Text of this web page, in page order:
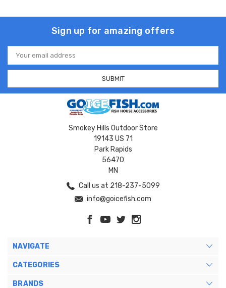
Sign up for amazing offers
Email
Address
Smokey Hills Outdoor Store
19143 US 71
Park Rapids
56470
MN
Call us at 218-237-5099
info@goicefish.com
NAVIGATE
CATEGORIES
BRANDS